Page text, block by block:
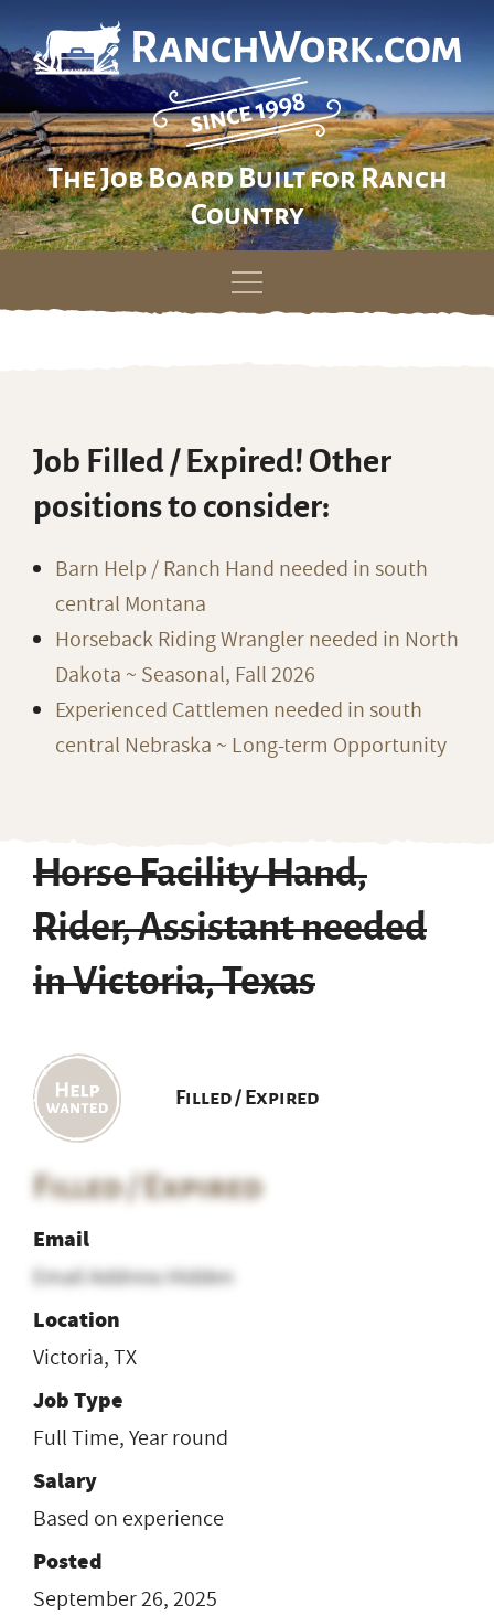
The Job Board Built for Ranch
Country
Skip
Job Filled / Expired! Other
positions to consider:
Barn Help / Ranch Hand needed in south
central Montana
Horseback Riding Wrangler needed in North
Dakota ~ Seasonal, Fall 2026
Experienced Cattlemen needed in south
central Nebraska ~ Long-term Opportunity
Horse Facility Hand,
Rider, Assistant needed
in Victoria, Texas
Filled / Expired
Filled / Expired
Email
Email Address Hidden
Location
Victoria, TX
Job Type
Full Time, Year round
Salary
Based on experience
Posted
September 26, 2025